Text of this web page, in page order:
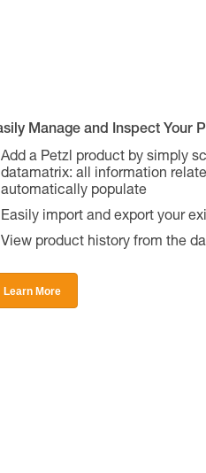
Manage and Inspect Your
Add a Petzl product by simply
datamatrix: all information
automatically populate
Easily import and export your
View product history from the
Learn More